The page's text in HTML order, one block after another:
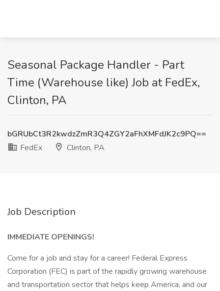
Seasonal Package Handler - Part
Time (Warehouse like) Job at FedEx,
Clinton, PA
bGRUbCt3R2kwdzZmR3Q4ZGY2aFhXMFdJK2c9PQ==
FedEx
Clinton, PA
Job Description
IMMEDIATE OPENINGS!
Come for a job and stay for a career! Federal Express
Corporation (FEC) is part of the rapidly growing warehouse
and transportation sector that helps keep America, and our